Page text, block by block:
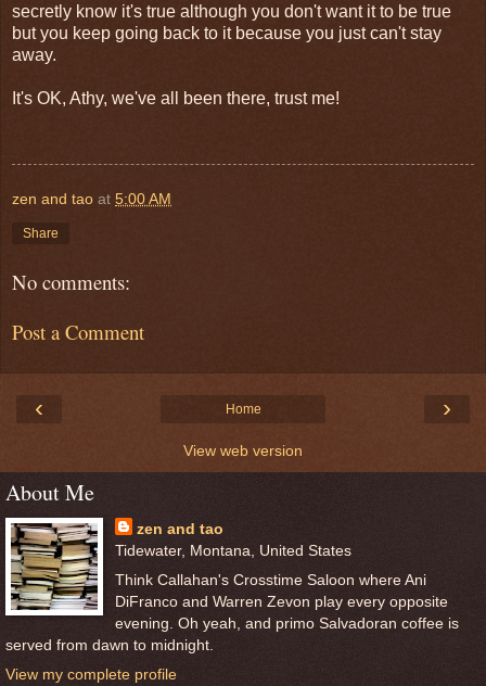
secretly know it's true although you don't want it to be true
but you keep going back to it because you just can't stay
away.
It's OK, Athy, we've all been there, trust me!
zen and tao at 5:00 AM
Share
No comments:
Post a Comment
‹ ›
Home
View web version
About Me
zen and tao
Tidewater, Montana, United States
Think Callahan's Crosstime Saloon where Ani
DiFranco and Warren Zevon play every opposite
evening. Oh yeah, and primo Salvadoran coffee is
served from dawn to midnight.
View my complete profile